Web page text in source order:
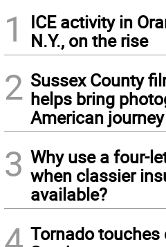
1
ICE activity in
N.Y., on the rise
2 Sussex County
helps bring
American
3 Why use a four-
when classier
available?
Tornado touches